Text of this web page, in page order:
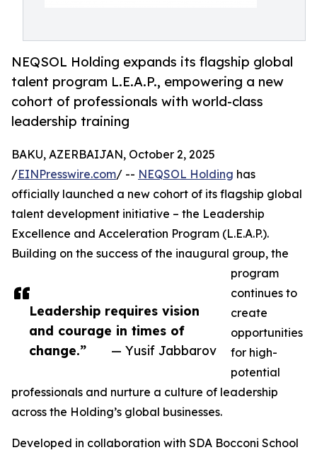
NEQSOL Holding expands its flagship global
talent program L.E.A.P., empowering a new
cohort of professionals with world-class
leadership training
Leadership requires vision
and courage in times of
change.”
— Yusif Jabbarov
BAKU, AZERBAIJAN, October 2, 2025
/EINPresswire.com/ -- NEQSOL Holding has
officially launched a new cohort of its flagship global
talent development initiative – the Leadership
Excellence and Acceleration Program (L.E.A.P.).
Building on the success of the inaugural group, the
program
continues to
create
opportunities
for high-
potential
professionals and nurture a culture of leadership
across the Holding’s global businesses.
Developed in collaboration with SDA Bocconi School